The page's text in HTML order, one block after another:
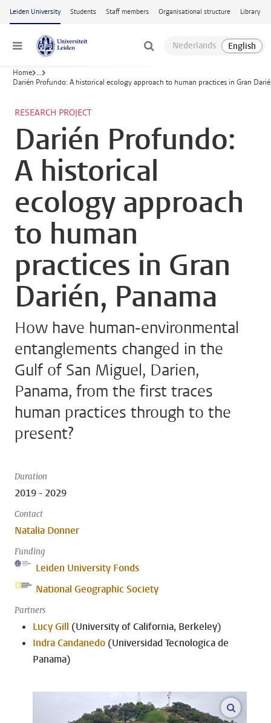
Skip to main content
Leiden University Students Staff members Organisational structure Library
Menu
Home ...
Darién Profundo: A historical ecology approach to human practices in Gran
RESEARCH PROJECT
Darién Profundo:
A historical
ecology approach
to human
practices in Gran
Darién, Panama
How have human-environmental
entanglements changed in the
Gulf of San Miguel, Darien,
Panama, from the first traces
human practices through to the
present?
Duration
2019 - 2029
Contact
Natalia Donner
Funding
Leiden University Fonds
National Geographic Society
Partners
Lucy Gill (University of California, Berkeley)
Indra Candanedo (Universidad Tecnologica de
Panama)